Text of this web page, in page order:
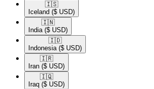
🇮🇸​
Iceland ($ USD)
🇮🇳​
India ($ USD)
🇮🇩​
Indonesia ($ USD)
🇮🇷​
Iran ($ USD)
🇮🇶​
Iraq ($ USD)